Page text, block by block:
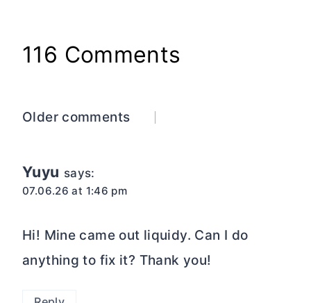
116 Comments
Comments
Older comments
Yuyu says:
07.06.26 at 1:46 pm
Hi! Mine came out liquidy. Can I do
anything to fix it? Thank you!